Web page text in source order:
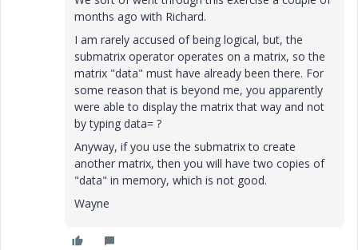
months ago with Richard.
I am rarely accused of being logical, but, the
submatrix operator operates on a matrix, so the
matrix "data" must have already been there. For
some reason that is beyond me, you apparently
were able to display the matrix that way and not
by typing data= ?
Anyway, if you use the submatrix to create
another matrix, then you will have two copies of
"data" in memory, which is not good.
Wayne